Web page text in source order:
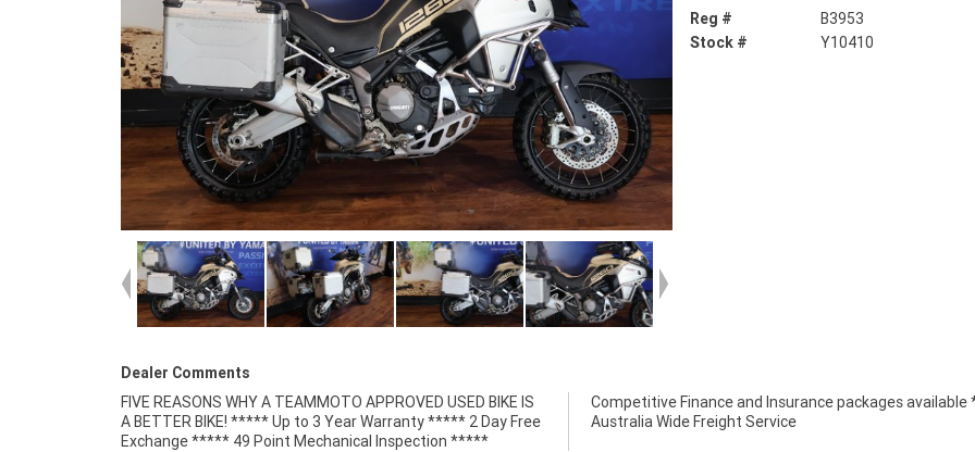
Reg #
B3953
Stock #
Y10410
Dealer Comments
FIVE REASONS WHY A TEAMMOTO APPROVED USED BIKE IS
A BETTER BIKE! ***** Up to 3 Year Warranty ***** 2 Day Free
Exchange ***** 49 Point Mechanical Inspection *****
Competitive Finance and Insurance packages available *****
Australia Wide Freight Service